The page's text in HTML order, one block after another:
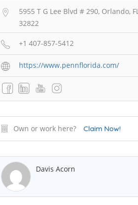
5955 T G Lee Blvd # 290, Orlando, FL
32822
+1 407-857-5412
https://www.pennflorida.com/
Own or work here? Claim Now!
Davis Acorn